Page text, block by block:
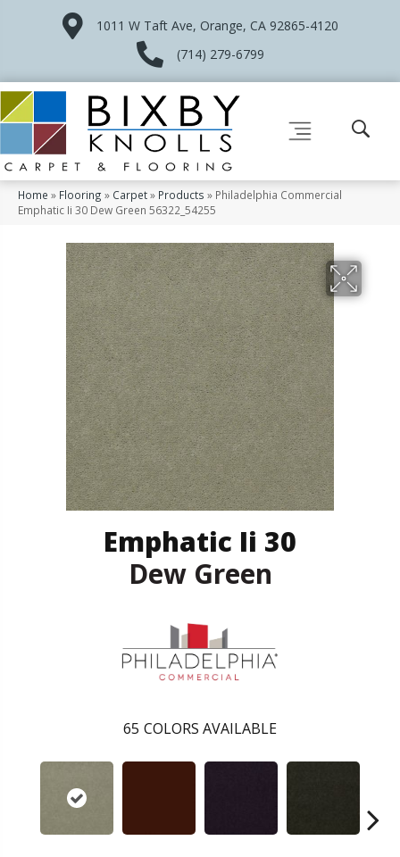
1011 W Taft Ave, Orange, CA 92865-4120
(714) 279-6799
Home » Flooring » Carpet» Products » Philadelphia Commercial
Emphatic Ii 30 Dew Green 56322_54255
Emphatic Ii 30
Dew Green
65 COLORS AVAILABLE